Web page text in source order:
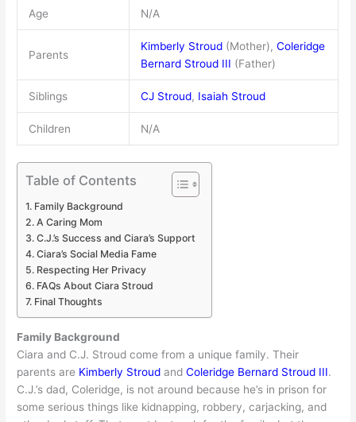
Age N/A
Parents
Kimberly Stroud(Mother), Coleridge
Bernard Stroud III (Father)
Siblings CJ Stroud, Isaiah Stroud
Children N/A
Table of Contents
Family Background
A Caring Mom
C.J.’s Success and Ciara’s Support
Ciara’s Social Media Fame
Respecting Her Privacy
FAQs About Ciara Stroud
Final Thoughts
Family Background
Ciara and C.J. Stroud come from a unique family. Their
parents are Kimberly Stroud andColeridge Bernard Stroud III.
C.J.’s dad, Coleridge, is not around because he’s in prison for
some serious things like kidnapping, robbery, carjacking, and